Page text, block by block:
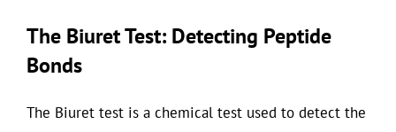
The Biuret Test: Detecting Peptide
Bonds
The Biuret test is a chemical test used to detect the